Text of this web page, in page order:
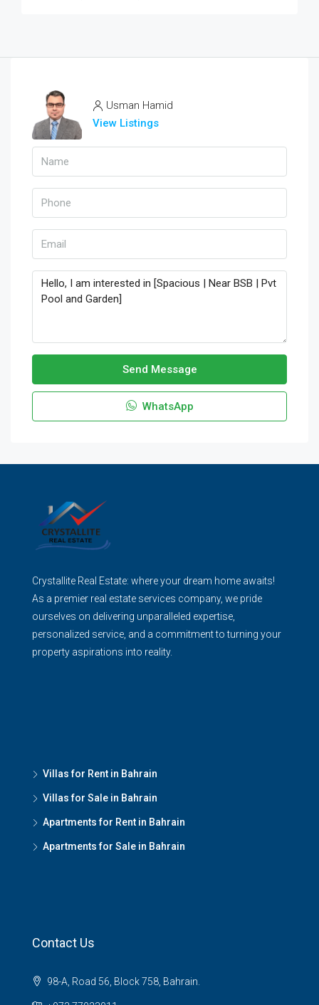
Usman Hamid
View Listings
Send Message
WhatsApp
Crystallite Real Estate: where your dream home awaits!
As a premier real estate services company, we pride
ourselves on delivering unparalleled expertise,
personalized service, and a commitment to turning your
property aspirations into reality.
Villas for Rent in Bahrain
Villas for Sale in Bahrain
Apartments for Rent in Bahrain
Apartments for Sale in Bahrain
Contact Us
98-A, Road 56, Block 758, Bahrain.